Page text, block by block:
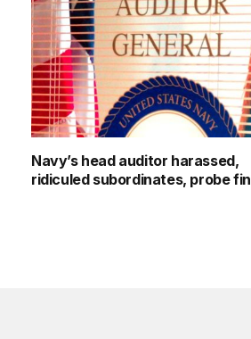
Navy’s head auditor harassed,
ridiculed subordinates, probe